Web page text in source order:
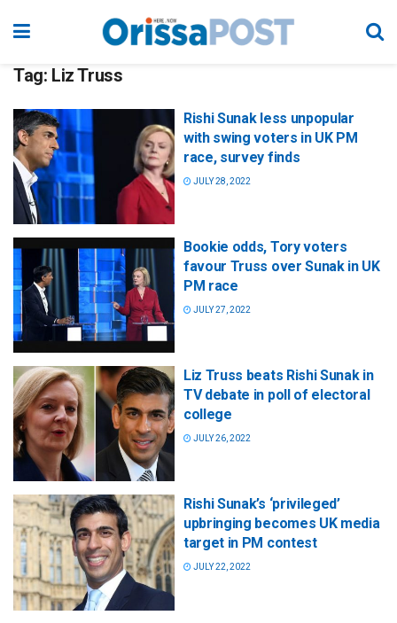
Tag: Liz Truss
Rishi Sunak less unpopular
with swing voters in UK PM
race, survey finds
JULY 28, 2022
Bookie odds, Tory voters
favour Truss over Sunak in UK
PM race
JULY 27, 2022
Liz Truss beats Rishi Sunak in
TV debate in poll of electoral
college
JULY 26, 2022
Rishi Sunak’s ‘privileged’
upbringing becomes UK media
target in PM contest
JULY 22, 2022